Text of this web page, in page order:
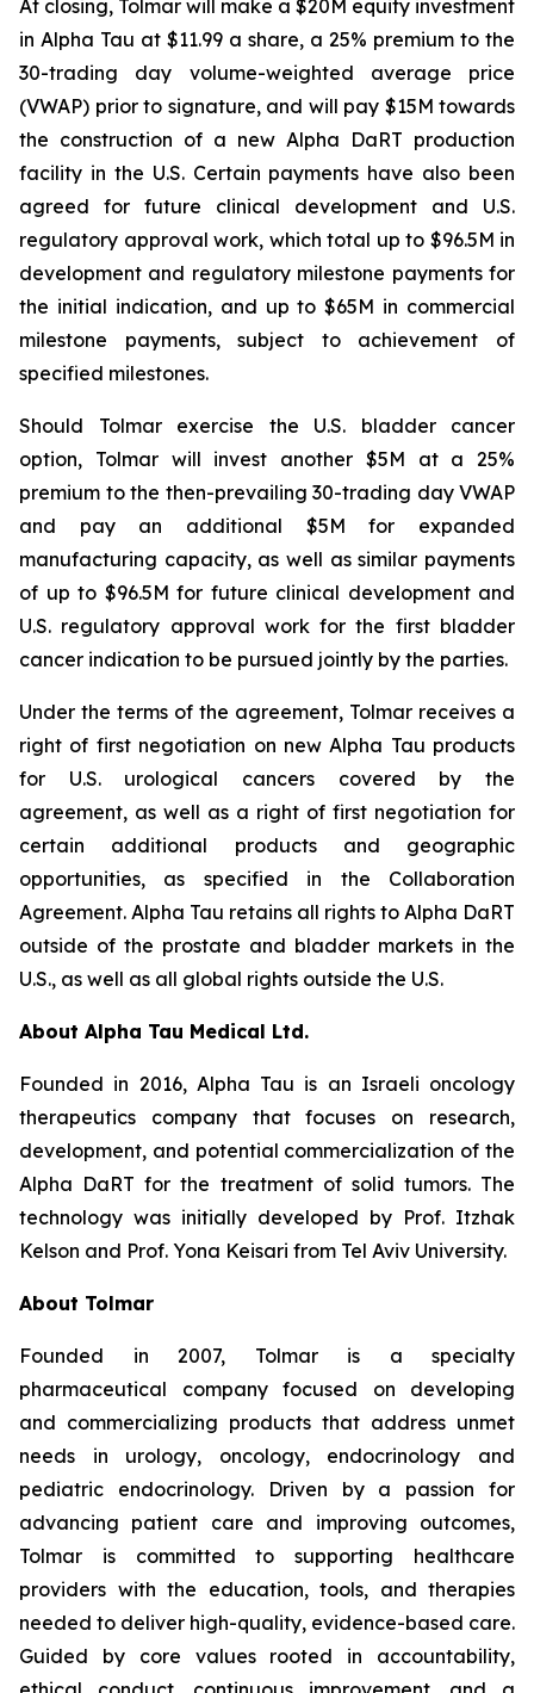
At closing, Tolmar will make a $20M equity investment
in Alpha Tau at $11.99 a share, a 25% premium to the
30-trading day volume-weighted average price
(VWAP) prior to signature, and will pay $15M towards
the construction of a new Alpha DaRT production
facility in the U.S. Certain payments have also been
agreed for future clinical development and U.S.
regulatory approval work, which total up to $96.5M in
development and regulatory milestone payments for
the initial indication, and up to $65M in commercial
milestone payments, subject to achievement of
specified milestones.
Should Tolmar exercise the U.S. bladder cancer
option, Tolmar will invest another $5M at a 25%
premium to the then-prevailing 30-trading day VWAP
and pay an additional $5M for expanded
manufacturing capacity, as well as similar payments
of up to $96.5M for future clinical development and
U.S. regulatory approval work for the first bladder
cancer indication to be pursued jointly by the parties.
Under the terms of the agreement, Tolmar receives a
right of first negotiation on new Alpha Tau products
for U.S. urological cancers covered by the
agreement, as well as a right of first negotiation for
certain additional products and geographic
opportunities, as specified in the Collaboration
Agreement. Alpha Tau retains all rights to Alpha DaRT
outside of the prostate and bladder markets in the
U.S., as well as all global rights outside the U.S.
About Alpha Tau Medical Ltd.
Founded in 2016, Alpha Tau is an Israeli oncology
therapeutics company that focuses on research,
development, and potential commercialization of the
Alpha DaRT for the treatment of solid tumors. The
technology was initially developed by Prof. Itzhak
Kelson and Prof. Yona Keisari from Tel Aviv University.
About Tolmar
Founded in 2007, Tolmar is a specialty
pharmaceutical company focused on developing
and commercializing products that address unmet
needs in urology, oncology, endocrinology and
pediatric endocrinology. Driven by a passion for
advancing patient care and improving outcomes,
Tolmar is committed to supporting healthcare
providers with the education, tools, and therapies
needed to deliver high-quality, evidence-based care.
Guided by core values rooted in accountability,